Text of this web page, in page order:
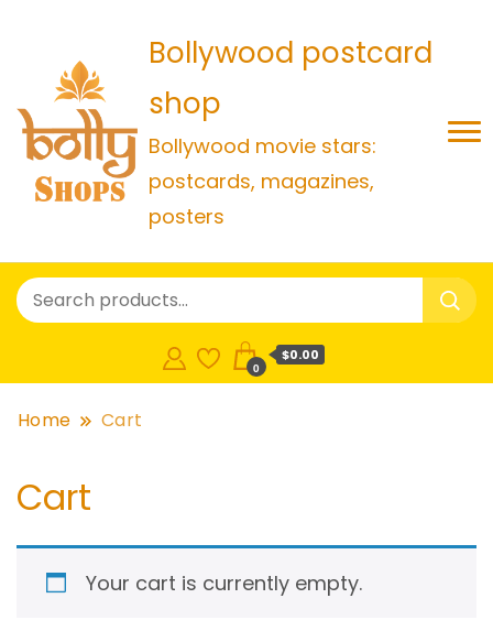
Bollywood postcard
shop
Bollywood movie stars:
postcards, magazines,
posters
0
$0.00
Home Cart
Cart
Your cart is currently empty.